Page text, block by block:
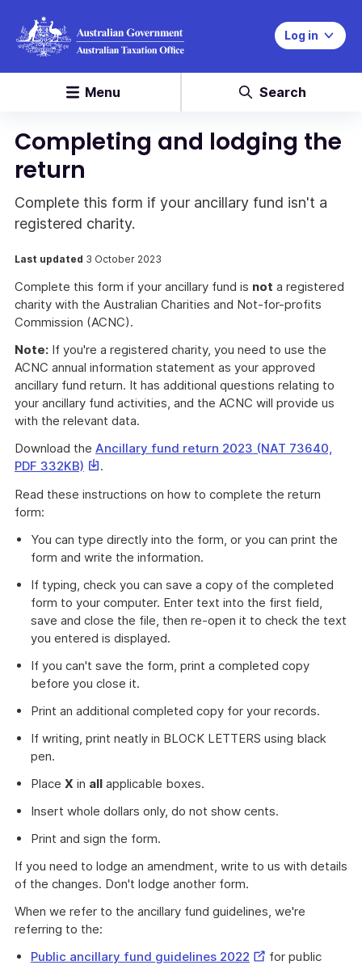
Log in
Menu Search
Completing and lodging the
return
Complete this form if your ancillary fund isn't a
registered charity.
Last updated 3 October 2023
Complete this form if your ancillary fund is not a registered
charity with the Australian Charities and Not-for-profits
Commission (ACNC).
Note: If you're a registered charity, you need to use the
ACNC annual information statement as your approved
ancillary fund return. It has additional questions relating to
your ancillary fund activities, and the ACNC will provide us
with the relevant data.
Download the Ancillary fund return 2023 (NAT 73640,
PDF 332KB) This
will
a
file
.
Read these instructions on how to complete the return
form:
You can type directly into the form, or you can print the
form and write the information.
If typing, check you can save a copy of the completed
form to your computer. Enter text into the first field,
save and close the file, then re-open it to check the text
you entered is displayed.
If you can't save the form, print a completed copy
before you close it.
Print an additional completed copy for your records.
If writing, print neatly in BLOCK LETTERS using black
pen.
Place X in all applicable boxes.
Insert whole dollars only, do not show cents.
Print and sign the form.
If you need to lodge an amendment, write to us with details
of the changes. Don't lodge another form.
When we refer to the ancillary fund guidelines, we're
referring to the:
Public ancillary fund guidelines 2022 External
for public